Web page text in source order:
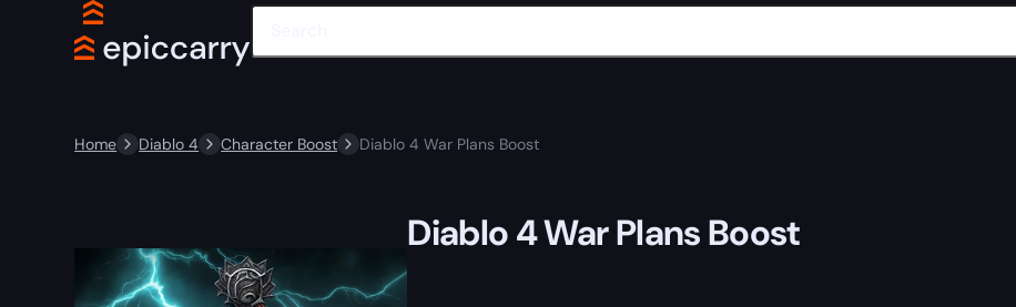
Home Diablo 4 Character Boost Diablo 4 War Plans Boost
Diablo 4 War Plans Boost